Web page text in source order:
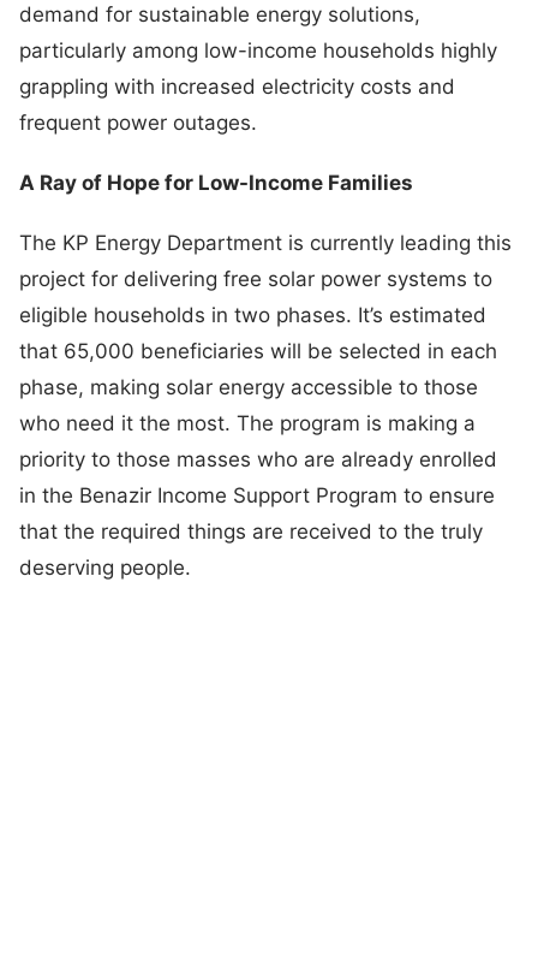
demand for sustainable energy solutions,
particularly among low-income households highly
grappling with increased electricity costs and
frequent power outages.
A Ray of Hope for Low-Income Families
The KP Energy Department is currently leading this
project for delivering free solar power systems to
eligible households in two phases. It’s estimated
that 65,000 beneficiaries will be selected in each
phase, making solar energy accessible to those
who need it the most. The program is making a
priority to those masses who are already enrolled
in the Benazir Income Support Program to ensure
that the required things are received to the truly
deserving people.